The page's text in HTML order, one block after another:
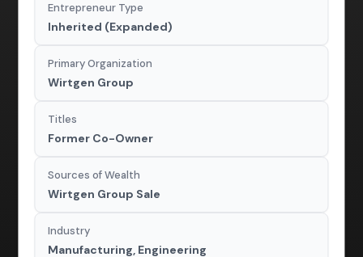
Entrepreneur Type
Inherited (Expanded)
Primary Organization
Wirtgen Group
Titles
Former Co-Owner
Sources of Wealth
Wirtgen Group Sale
Industry
Manufacturing, Engineering